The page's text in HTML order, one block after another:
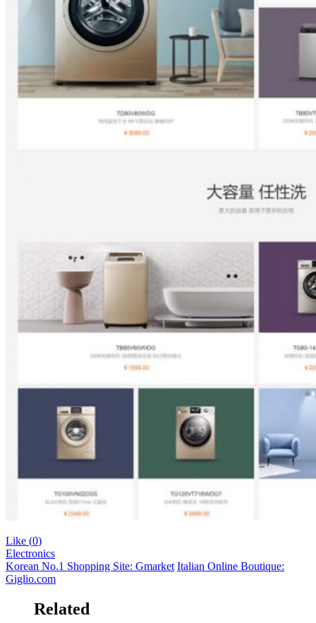
Like (0)
Electronics
Korean No.1 Shopping Site: Gmarket Italian Online Boutique:
Giglio.com
Related